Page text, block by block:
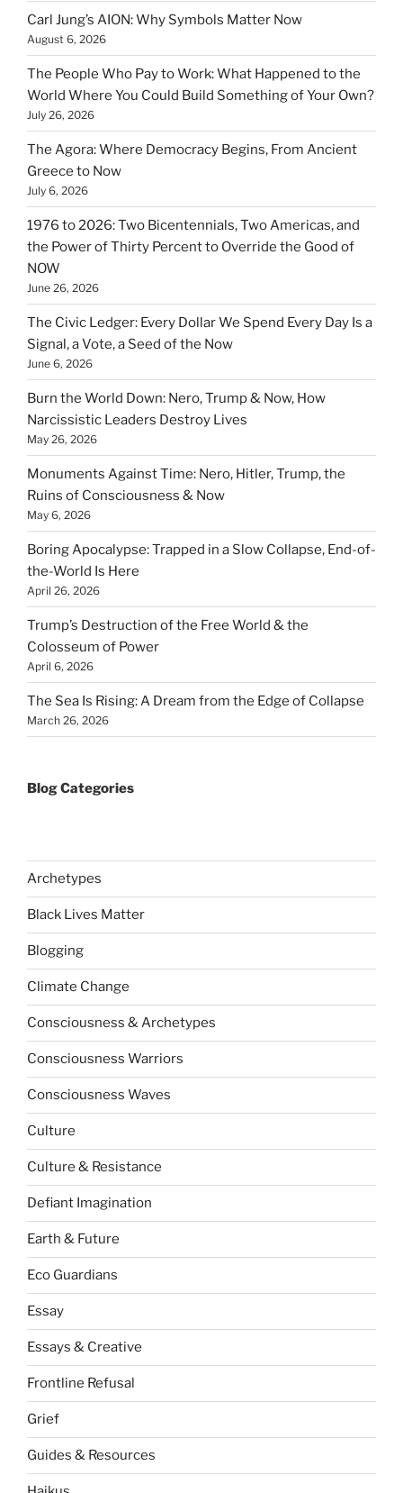
Carl Jung’s AION: Why Symbols Matter Now
August 6, 2026
The People Who Pay to Work: What Happened to the
World Where You Could Build Something of Your Own?
July 26, 2026
The Agora: Where Democracy Begins, From Ancient
Greece to Now
July 6, 2026
1976 to 2026: Two Bicentennials, Two Americas, and
the Power of Thirty Percent to Override the Good of
NOW
June 26, 2026
The Civic Ledger: Every Dollar We Spend Every Day Is a
Signal, a Vote, a Seed of the Now
June 6, 2026
Burn the World Down: Nero, Trump & Now, How
Narcissistic Leaders Destroy Lives
May 26, 2026
Monuments Against Time: Nero, Hitler, Trump, the
Ruins of Consciousness & Now
May 6, 2026
Boring Apocalypse: Trapped in a Slow Collapse, End-of-
the-World Is Here
April 26, 2026
Trump’s Destruction of the Free World & the
Colosseum of Power
April 6, 2026
The Sea Is Rising: A Dream from the Edge of Collapse
March 26, 2026
Blog Categories
Archetypes
Black Lives Matter
Blogging
Climate Change
Consciousness & Archetypes
Consciousness Warriors
Consciousness Waves
Culture
Culture & Resistance
Defiant Imagination
Earth & Future
Eco Guardians
Essay
Essays & Creative
Frontline Refusal
Grief
Guides & Resources